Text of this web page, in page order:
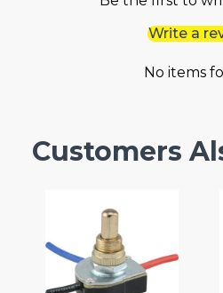
Write a
No items
Customers